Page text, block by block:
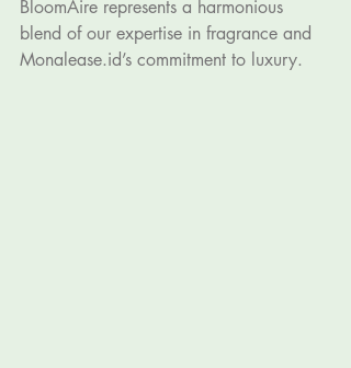
BloomAire represents a harmonious
blend of our expertise in fragrance and
Monalease.id’s commitment to luxury.